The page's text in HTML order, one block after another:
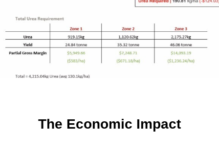
The Economic Impact